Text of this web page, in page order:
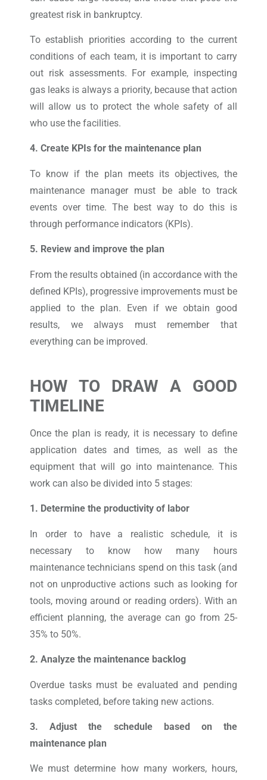
greatest risk in bankruptcy.
To establish priorities according to the current
conditions of each team, it is important to carry
out risk assessments. For example, inspecting
gas leaks is always a priority, because that action
will allow us to protect the whole safety of all
who use the facilities.
4. Create KPIs for the maintenance plan
To know if the plan meets its objectives, the
maintenance manager must be able to track
events over time. The best way to do this is
through performance indicators (KPIs).
5. Review and improve the plan
From the results obtained (in accordance with the
defined KPIs), progressive improvements must be
applied to the plan. Even if we obtain good
results, we always must remember that
everything can be improved.
HOW TO DRAW A GOOD
TIMELINE
Once the plan is ready, it is necessary to define
application dates and times, as well as the
equipment that will go into maintenance. This
work can also be divided into 5 stages:
1. Determine the productivity of labor
In order to have a realistic schedule, it is
necessary to know how many hours
maintenance technicians spend on this task (and
not on unproductive actions such as looking for
tools, moving around or reading orders). With an
efficient planning, the average can go from 25-
35% to 50%.
2. Analyze the maintenance backlog
Overdue tasks must be evaluated and pending
tasks completed, before taking new actions.
3. Adjust the schedule based on the
maintenance plan
We must determine how many workers, hours,